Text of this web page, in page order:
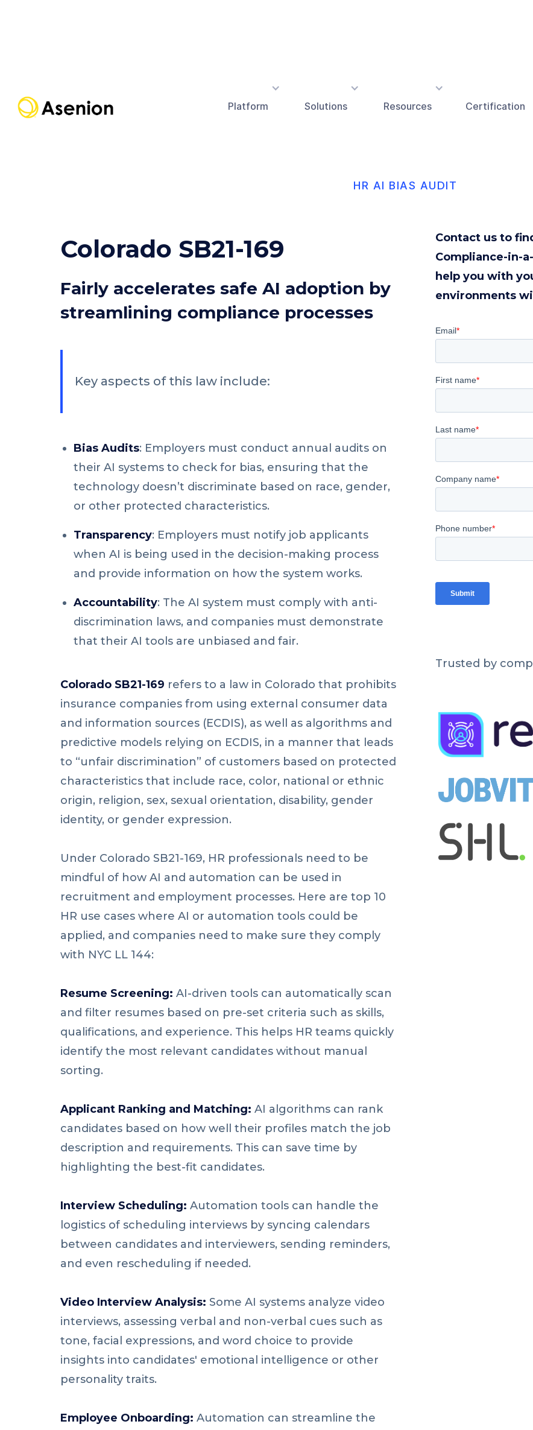
Platform Solutions Resources Certification
HR AI BIAS AUDIT
Colorado SB21-169
Fairly accelerates safe AI adoption by
streamlining compliance processes
Key aspects of this law include:
Bias Audits: Employers must conduct annual audits on
their AI systems to check for bias, ensuring that the
technology doesn’t discriminate based on race, gender,
or other protected characteristics.
Transparency: Employers must notify job applicants
when AI is being used in the decision-making process
and provide information on how the system works.
Accountability: The AI system must comply with anti-
discrimination laws, and companies must demonstrate
that their AI tools are unbiased and fair.
Colorado SB21-169 refers to a law in Colorado that prohibits
insurance companies from using external consumer data
and information sources (ECDIS), as well as algorithms and
predictive models relying on ECDIS, in a manner that leads
to “unfair discrimination” of customers based on protected
characteristics that include race, color, national or ethnic
origin, religion, sex, sexual orientation, disability, gender
identity, or gender expression.
Under Colorado SB21-169, HR professionals need to be
mindful of how AI and automation can be used in
recruitment and employment processes. Here are top 10
HR use cases where AI or automation tools could be
applied, and companies need to make sure they comply
with NYC LL 144:
Resume Screening: AI-driven tools can automatically scan
and filter resumes based on pre-set criteria such as skills,
qualifications, and experience. This helps HR teams quickly
identify the most relevant candidates without manual
sorting.
Applicant Ranking and Matching: AI algorithms can rank
candidates based on how well their profiles match the job
description and requirements. This can save time by
highlighting the best-fit candidates.
Interview Scheduling: Automation tools can handle the
logistics of scheduling interviews by syncing calendars
between candidates and interviewers, sending reminders,
and even rescheduling if needed.
Video Interview Analysis: Some AI systems analyze video
interviews, assessing verbal and non-verbal cues such as
tone, facial expressions, and word choice to provide
insights into candidates' emotional intelligence or other
personality traits.
Employee Onboarding: Automation can streamline the
Contact us to
Compliance-in-
help you with
environments
Trusted by